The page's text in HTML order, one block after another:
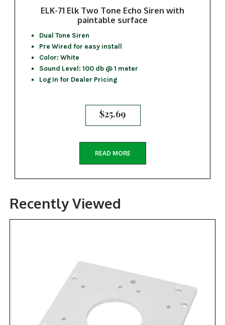
ELK-71 Elk Two Tone Echo Siren with
paintable surface
Dual Tone Siren
Pre Wired for easy install
Color: White
Sound Level: 100 db @ 1 meter
Log In for Dealer Pricing
$25.69
READ MORE
Recently Viewed